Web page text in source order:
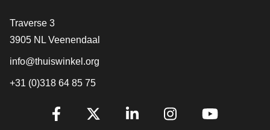
Contact
Traverse 3
3905 NL Veenendaal
info@thuiswinkel.org
+31 (0)318 64 85 75
Are you already following us?